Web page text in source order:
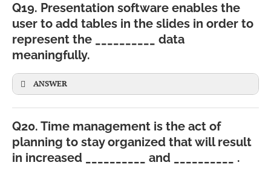
Q19. Presentation software enables the
user to add tables in the slides in order to
represent the __________ data
meaningfully.
ANSWER
Q20. Time management is the act of
planning to stay organized that will result
in increased __________ and __________ .